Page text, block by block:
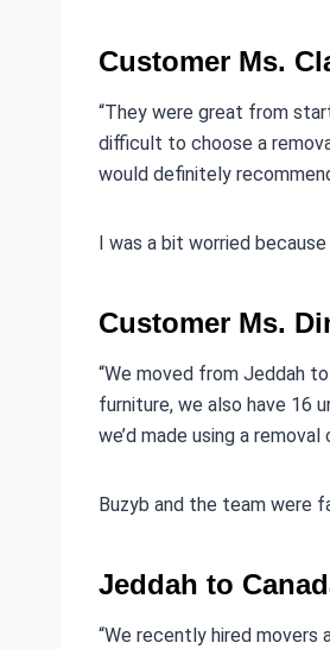
Customer Ms.
“They were great from
difficult to choose a
would definitely
I was a bit worried
Customer Ms.
“We moved from Jeddah
furniture, we also have 16
we’d made using a
Buzyb and the team were
Jeddah to
“We recently hired movers